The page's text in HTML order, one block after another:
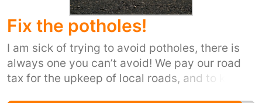
Fix the potholes!
I am sick of trying to avoid potholes, there is
always one you can’t avoid! We pay our road
tax for the upkeep of local roads, and to keep